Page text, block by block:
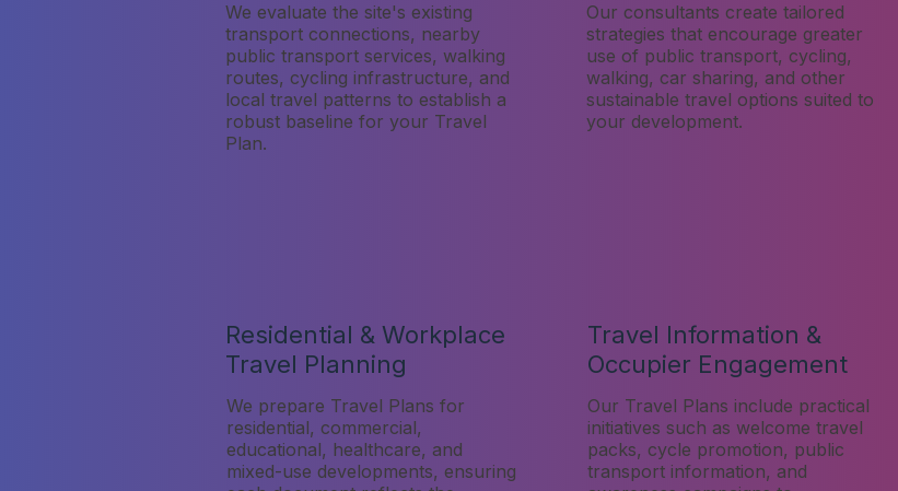
We evaluate the site's existing
transport connections, nearby
public transport services, walking
routes, cycling infrastructure, and
local travel patterns to establish a
robust baseline for your Travel
Plan.
Our consultants create tailored
strategies that encourage greater
use of public transport, cycling,
walking, car sharing, and other
sustainable travel options suited to
your development.
Residential & Workplace
Travel Planning
We prepare Travel Plans for
residential, commercial,
educational, healthcare, and
mixed-use developments, ensuring
Travel Information &
Occupier Engagement
Our Travel Plans include practical
initiatives such as welcome travel
packs, cycle promotion, public
transport information, and